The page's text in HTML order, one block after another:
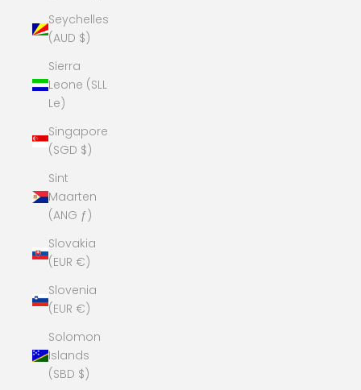
Seychelles
(AUD $)
Sierra
Leone (SLL
Le)
Singapore
(SGD $)
Sint
Maarten
(ANG ƒ)
Slovakia
(EUR €)
Slovenia
(EUR €)
Solomon
Islands
(SBD $)